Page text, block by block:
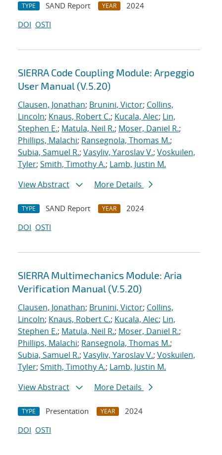
TYPE SAND Report YEAR
2024
DOI OSTI
SIERRA Code Coupling Module: Arpeggio
User Manual (V.5.20)
Clausen, Jonathan; Brunini, Victor; Collins,
Lincoln; Knaus, Robert C.; Kucala, Alec; Lin,
Stephen E.; Matula, Neil R.; Moser, Daniel R.;
Phillips, Malachi; Ransegnola, Thomas M.;
Subia, Samuel R.; Vasyliv, Yaroslav V.; Voskuilen,
Tyler; Smith, Timothy A.; Lamb, Justin M.
View Abstract
More Details
TYPE SAND Report YEAR
2024
DOI OSTI
SIERRA Multimechanics Module: Aria
Verification Manual (V.5.20)
Clausen, Jonathan; Brunini, Victor; Collins,
Lincoln; Knaus, Robert C.; Kucala, Alec; Lin,
Stephen E.; Matula, Neil R.; Moser, Daniel R.;
Phillips, Malachi; Ransegnola, Thomas M.;
Subia, Samuel R.; Vasyliv, Yaroslav V.; Voskuilen,
Tyler; Smith, Timothy A.; Lamb, Justin M.
View Abstract
More Details
TYPE Presentation YEAR
2024
DOI OSTI